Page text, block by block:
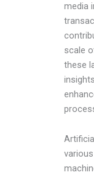
media
scale
these